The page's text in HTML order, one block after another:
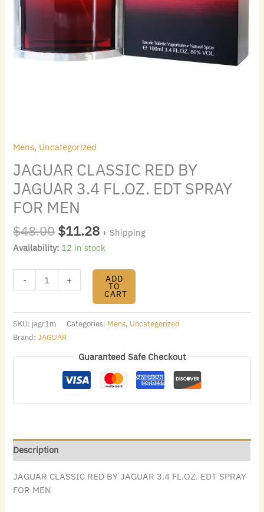
Mens, Uncategorized
JAGUAR CLASSIC RED BY
JAGUAR 3.4 FL.OZ. EDT SPRAY
FOR MEN
$48.00$11.28 + Shipping
Availability: 12 in stock
-
quantity
+ ADD
TO
CART
SKU: jagr1m Categories: Mens, Uncategorized
Brand:JAGUAR
Guaranteed Safe Checkout
Description
JAGUAR CLASSIC RED BY JAGUAR 3.4 FL.OZ. EDT SPRAY
FOR MEN